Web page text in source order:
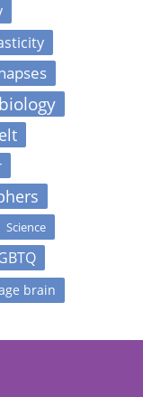
Science
brain